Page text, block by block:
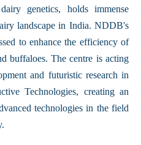
genetics, holds immense
landscape in India. NDDB's
to enhance the efficiency of
buffaloes. The centre is acting
and futuristic research in
Technologies, creating an
technologies in the field